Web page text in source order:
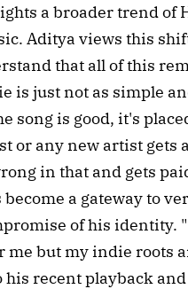
a broader trend
Aditya views this
that all of this
is just not as simple
song is good, it's
or any new artist gets
in that and gets
become a gateway to
of his
me but my indie roots
recent playback